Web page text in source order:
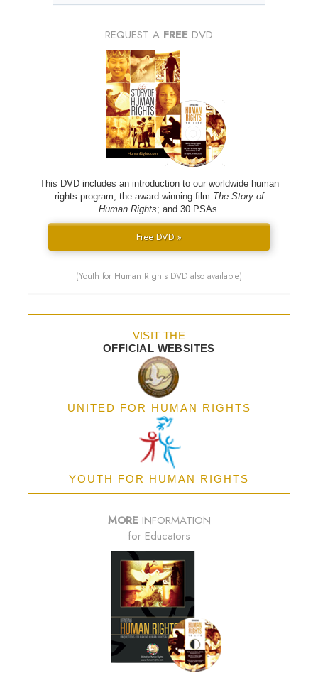
REQUEST A FREE DVD
This DVD includes an introduction to our worldwide human
rights program; the award-winning film The Story of
Human Rights; and 30 PSAs.
Free DVD »
(Youth for Human Rights DVD also available)
VISIT THE
OFFICIAL WEBSITES
UNITED FOR HUMAN RIGHTS
YOUTH FOR HUMAN RIGHTS
MORE INFORMATION
for Educators